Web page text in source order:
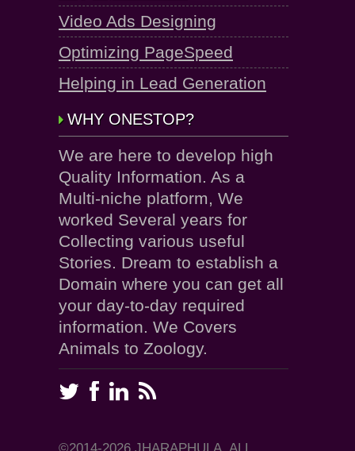
Video Ads Designing
Optimizing PageSpeed
Helping in Lead Generation
WHY ONESTOP?
We are here to develop high
Quality Information. As a
Multi-niche platform, We
worked Several years for
Collecting various useful
Stories. Dream to establish a
Domain where you can get all
your day-to-day required
information. We Covers
Animals to Zoology.